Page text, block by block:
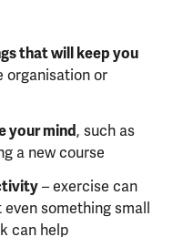
that will keep you
organisation or
your mind, such as
a new course
– exercise can
something small
can help